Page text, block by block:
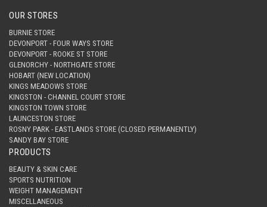
OUR STORES
BURNIE STORE
DEVONPORT - FOUR WAYS STORE
DEVONPORT - ROOKE ST STORE
GLENORCHY - NORTHGATE STORE
HOBART (NEW LOCATION)
KINGS MEADOWS STORE
KINGSTON - CHANNEL COURT STORE
KINGSTON TOWN STORE
LAUNCESTON STORE
ROSNY PARK - EASTLANDS STORE (CLOSED PERMANENTLY)
SANDY BAY STORE
PRODUCTS
BEAUTY & SKIN CARE
SPORTS NUTRITION
WEIGHT MANAGEMENT
MISCELLANEOUS